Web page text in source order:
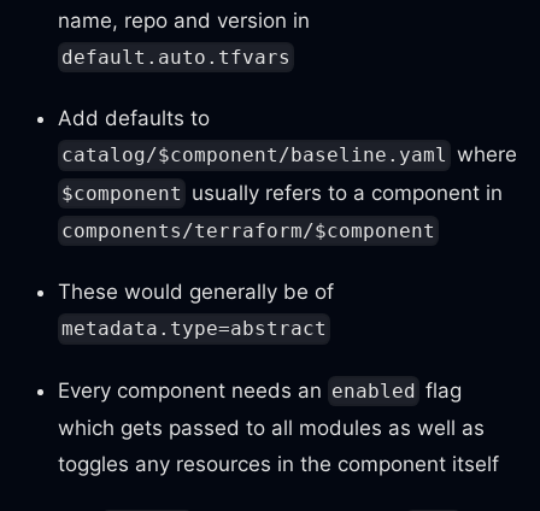
name, repo and version in
default.auto.tfvars
Add defaults to
catalog/$component/baseline.yaml where
$component usually refers to a component in
components/terraform/$component
These would generally be of
metadata.type=abstract
Every component needs an enabled flag
which gets passed to all modules as well as
toggles any resources in the component itself